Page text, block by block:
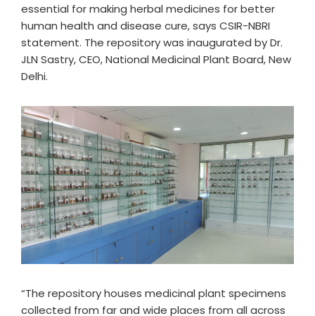
essential for making herbal medicines for better
human health and disease cure, says CSIR-NBRI
statement. The repository was inaugurated by Dr.
JLN Sastry, CEO, National Medicinal Plant Board, New
Delhi.
“The repository houses medicinal plant specimens
collected from far and wide places from all across